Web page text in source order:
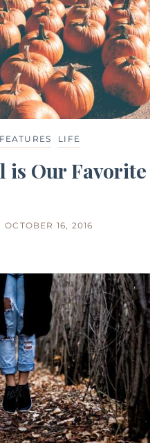
LIFE
is Our Favorite
OCTOBER 16, 2016